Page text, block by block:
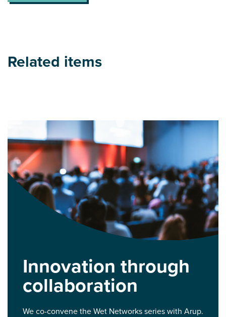
Related items
Innovation through
collaboration
We co-convene the Wet Networks series with Arup.